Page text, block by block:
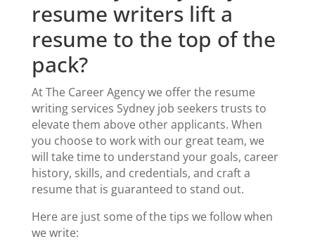
resume writers lift a
resume to the top of the
pack?
At The Career Agency we offer the resume
writing services Sydney job seekers trusts to
elevate them above other applicants. When
you choose to work with our great team, we
will take time to understand your goals, career
history, skills, and credentials, and craft a
resume that is guaranteed to stand out.
Here are just some of the tips we follow when
we write: